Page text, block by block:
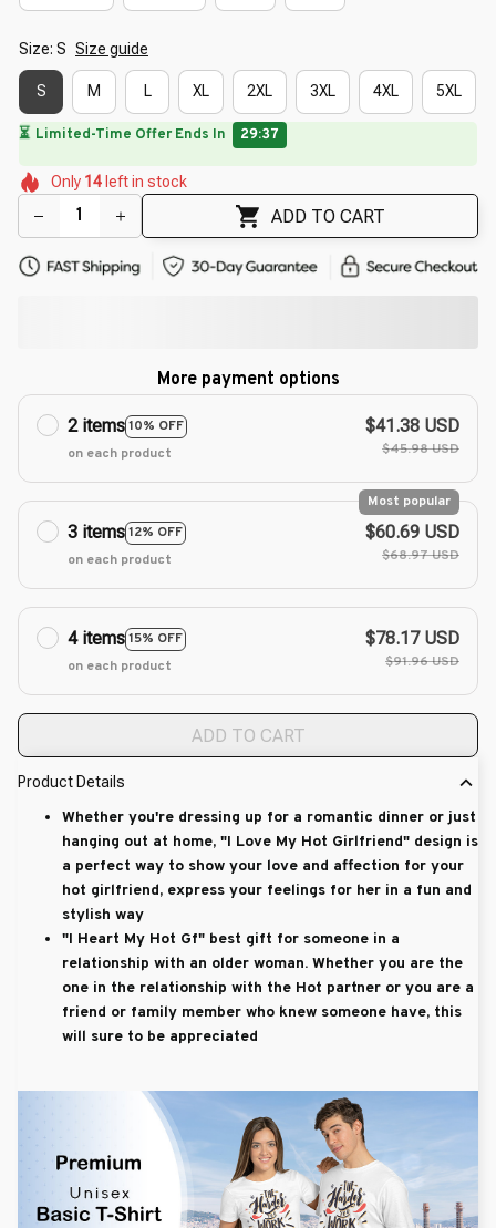
Size: S Size guide
S M L XL 2XL 3XL 4XL 5XL
🔥 UP TO 90% OFF SITEWIDE— Prices as Marked
🌷
🌺
🌼
🌼
Only 14 left in stock
ADD TO CART
More payment options
2 items10% OFF
on each product
$41.38 USD
$45.98 USD
3 items12% OFF
Most popular
on each product
$60.69 USD
$68.97 USD
4 items15% OFF
on each product
$78.17 USD
$91.96 USD
ADD TO CART
Product Details
Whether you're dressing up for a romantic dinner or just
hanging out at home, "I Love My Hot Girlfriend" design is
a perfect way to show your love and affection for your
hot girlfriend, express your feelings for her in a fun and
stylish way
"I Heart My Hot Gf" best gift for someone in a
relationship with an older woman. Whether you are the
one in the relationship with the Hot partner or you are a
friend or family member who knew someone have, this
will sure to be appreciated